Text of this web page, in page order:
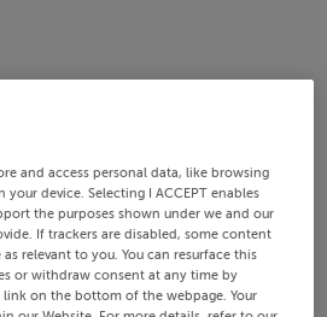
and access personal data, like browsing
device. Selecting I ACCEPT enables
the purposes shown under we and our
If trackers are disabled, some content
relevant to you. You can resurface this
or withdraw consent at any time by
on the bottom of the webpage. Your